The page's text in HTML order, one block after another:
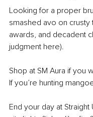
Looking for a proper
smashed avo on crusty
awards, and decadent
judgment here).
Shop at SM Aura if you
If you’re hunting
End your day at Straight